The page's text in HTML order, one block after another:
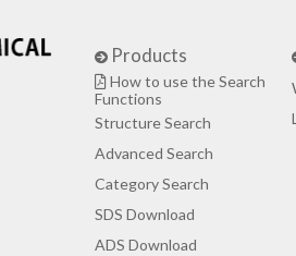
Products
How to use the Search
Functions
Structure Search
Advanced Search
Category Search
SDS Download
ADS Download